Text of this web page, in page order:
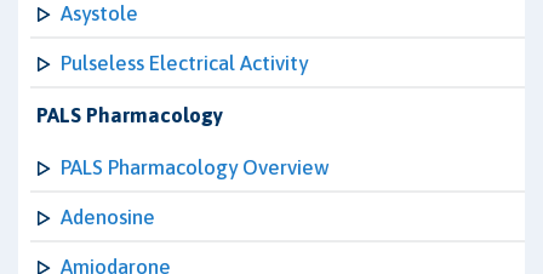
Asystole
Pulseless Electrical Activity
PALS Pharmacology
PALS Pharmacology Overview
Adenosine
Amiodarone